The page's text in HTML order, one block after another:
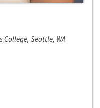
Seattle, WA